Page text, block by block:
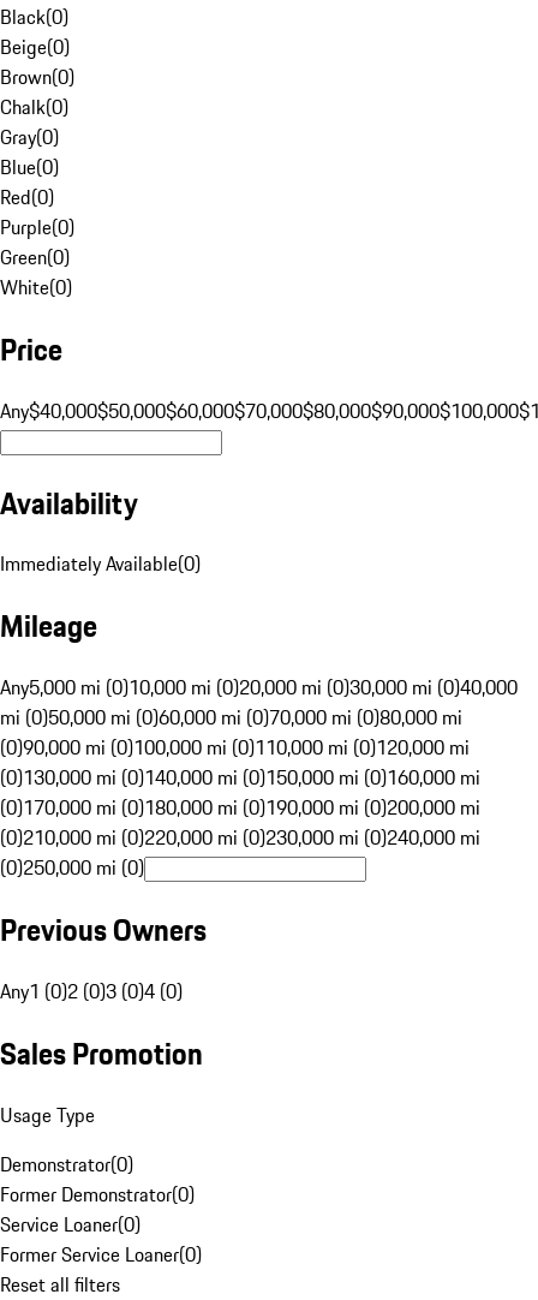
Black(0)
Beige(0)
Brown(0)
Chalk(0)
Gray(0)
Blue(0)
Red(0)
Purple(0)
Green(0)
White(0)
Price
Any$40,000$50,000$60,000$70,000$80,000$90,000$100,000
Availability
Immediately Available(0)
Mileage
Any5,000 mi (0)10,000 mi (0)20,000 mi (0)30,000 mi (0)40,000
mi (0)50,000 mi (0)60,000 mi (0)70,000 mi (0)80,000 mi
(0)90,000 mi (0)100,000 mi (0)110,000 mi (0)120,000 mi
(0)130,000 mi (0)140,000 mi (0)150,000 mi (0)160,000 mi
(0)170,000 mi (0)180,000 mi (0)190,000 mi (0)200,000 mi
(0)210,000 mi (0)220,000 mi (0)230,000 mi (0)240,000 mi
(0)250,000 mi (0)
Previous Owners
Any1 (0)2 (0)3 (0)4 (0)
Sales Promotion
Usage Type
Demonstrator(0)
Former Demonstrator(0)
Service Loaner(0)
Former Service Loaner(0)
Reset all filters